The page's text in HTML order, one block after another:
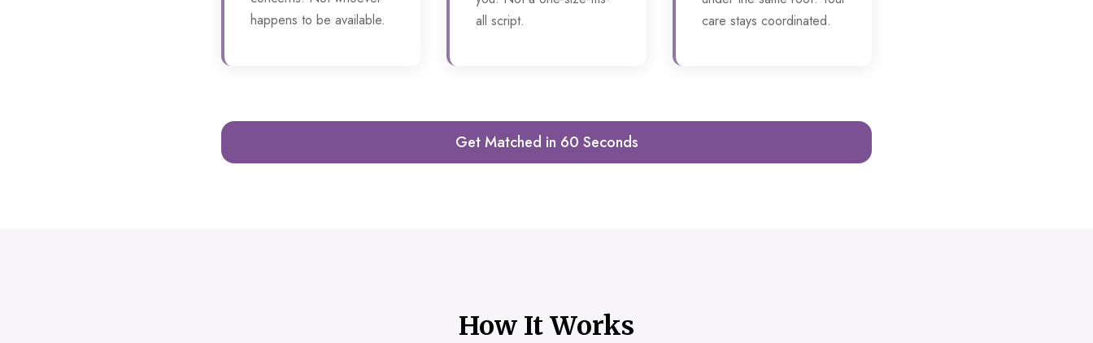
happens to be available.
all script.
care stays coordinated.
Get Matched in 60 Seconds
How It Works